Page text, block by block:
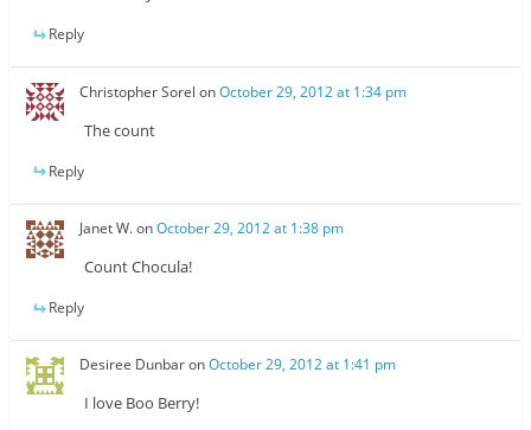
Reply
Christopher Sorel onOctober 29, 2012 at 1:34 pm
The count
Reply
Janet W.onOctober 29, 2012 at 1:38 pm
Count Chocula!
Reply
Desiree DunbaronOctober 29, 2012 at 1:41 pm
I love Boo Berry!